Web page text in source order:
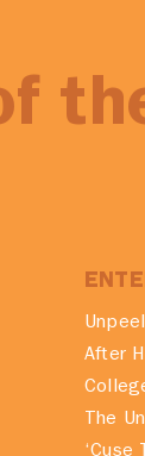
After
The